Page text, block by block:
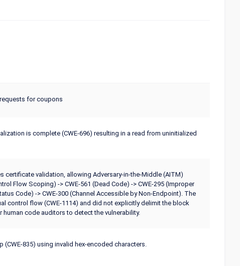
for coupons
is complete (CWE-696) resulting in a read from uninitialized
validation, allowing Adversary-in-the-Middle (AITM)
Flow Scoping) -> CWE-561 (Dead Code) -> CWE-295 (Improper
Code) -> CWE-300 (Channel Accessible by Non-Endpoint). The
control flow (CWE-1114) and did not explicitly delimit the block
code auditors to detect the vulnerability.
835) using invalid hex-encoded characters.